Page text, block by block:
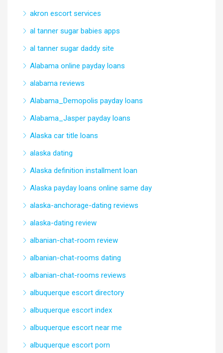
akron escort services
al tanner sugar babies apps
al tanner sugar daddy site
Alabama online payday loans
alabama reviews
Alabama_Demopolis payday loans
Alabama_Jasper payday loans
Alaska car title loans
alaska dating
Alaska definition installment loan
Alaska payday loans online same day
alaska-anchorage-dating reviews
alaska-dating review
albanian-chat-room review
albanian-chat-rooms dating
albanian-chat-rooms reviews
albuquerque escort directory
albuquerque escort index
albuquerque escort near me
albuquerque escort porn